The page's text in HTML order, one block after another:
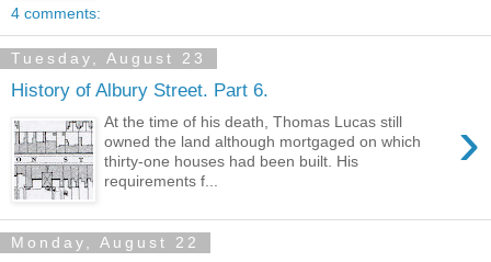
4 comments:
Tuesday, August 23
History of Albury Street. Part 6.
›
At the time of his death, Thomas Lucas still
owned the land although mortgaged on which
thirty-one houses had been built. His
requirements f...
Monday, August 22